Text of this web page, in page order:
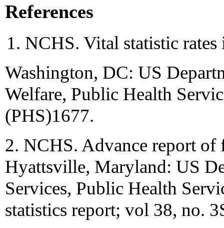
References
NCHS. Vital statistic
Washington, DC: US
Welfare, Public Health
(PHS)1677.
2. NCHS. Advance report
Hyattsville, Maryland: US
Services, Public Health
statistics report; vol 38, no.